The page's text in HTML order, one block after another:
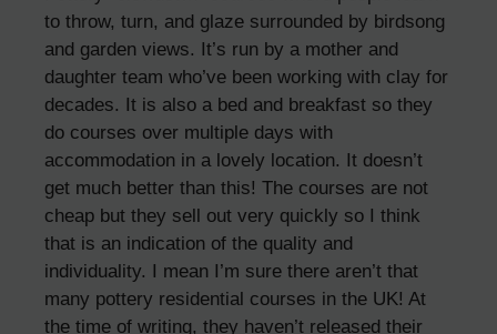
to throw, turn, and glaze surrounded by birdsong
and garden views. It’s run by a mother and
daughter team who’ve been working with clay for
decades. It is also a bed and breakfast so they
do courses over multiple days with
accommodation in a lovely location. It doesn’t
get much better than this! The courses are not
cheap but they sell out very quickly so I think
that is an indication of the quality and
individuality. I mean I’m sure there aren’t that
many pottery residential courses in the UK! At
the time of writing, they haven’t released their